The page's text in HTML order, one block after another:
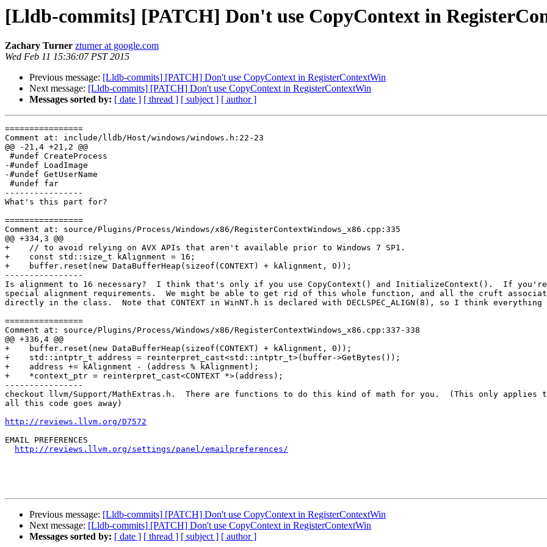
[Lldb-commits] [PATCH] Don't use CopyContext in
Zachary Turner zturner at google.com
Wed Feb 11 15:36:07 PST 2015
Previous message: [Lldb-commits] [PATCH] Don't use CopyContext in RegisterContextWin
Next message: [Lldb-commits] [PATCH] Don't use CopyContext in RegisterContextWin
Messages sorted by: [ date ] [ thread ] [ subject ] [ author ]
================
Comment at: include/lldb/Host/windows/windows.h:22-23
@@ -21,4 +21,2 @@
-#undef LoadImage
-#undef GetUserName
----------------
What's this part for?
================
Comment at: source/Plugins/Process/Windows/x86/RegisterContextWindows_x86.cpp:335
@@ +334,3 @@
+    // to avoid relying on AVX APIs that aren't available prior to Windows 7 SP1.
+    const std::size_t kAlignment = 16;
+    buffer.reset(new DataBufferHeap(sizeof(CONTEXT) + kAlignment, 0));
----------------
Is alignment to 16 necessary?  I think that's only if you use CopyContext() and InitializeContext().  If
special alignment requirements.  We might be able to get rid of this whole function, and all the cruft
directly in the class.  Note that CONTEXT in WinNT.h is declared with DECLSPEC_ALIGN(8), so I think
================
Comment at: source/Plugins/Process/Windows/x86/RegisterContextWindows_x86.cpp:337-338
@@ +336,4 @@
+    buffer.reset(new DataBufferHeap(sizeof(CONTEXT) + kAlignment, 0));
+    std::intptr_t address = reinterpret_cast<std::intptr_t>(buffer->GetBytes());
+    address += kAlignment - (address % kAlignment);
+    *context_ptr = reinterpret_cast<CONTEXT *>(address);
----------------
checkout llvm/Support/MathExtras.h.  There are functions to do this kind of math for you.  (This only
all this code goes away)
http://reviews.llvm.org/D7572
EMAIL PREFERENCES
http://reviews.llvm.org/settings/panel/emailpreferences/
Previous message: [Lldb-commits] [PATCH] Don't use CopyContext in RegisterContextWin
Next message: [Lldb-commits] [PATCH] Don't use CopyContext in RegisterContextWin
Messages sorted by: [ date ] [ thread ] [ subject ] [ author ]